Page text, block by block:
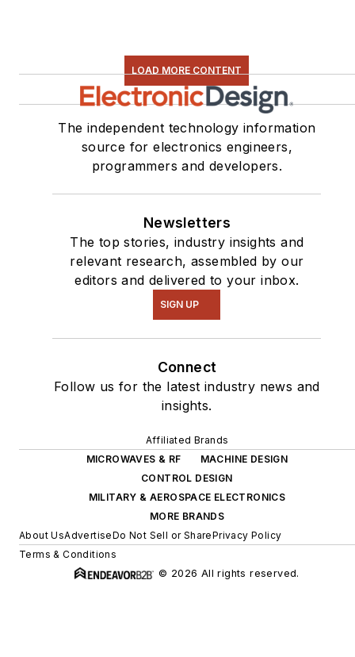
LOAD MORE CONTENT
The independent technology information
source for electronics engineers,
programmers and developers.
Newsletters
The top stories, industry insights and
relevant research, assembled by our
editors and delivered to your inbox.
SIGN UP
Connect
Follow us for the latest industry news and
insights.
Affiliated Brands
MICROWAVES & RF
MACHINE DESIGN
CONTROL DESIGN
MILITARY & AEROSPACE ELECTRONICS
MORE BRANDS
About UsAdvertiseDo Not Sell or SharePrivacy Policy
Terms & Conditions
© 2026 All rights reserved.